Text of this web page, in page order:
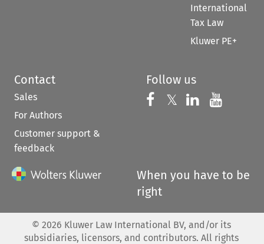
International
Tax Law
Kluwer PE+
Contact
Sales
For Authors
Customer support &
feedback
Follow us
Follow us on
𝕏 Follow us on
Follow us
When you have to be
right
© 2026 Kluwer Law International BV, and/or its
subsidiaries, licensors, and contributors. All rights